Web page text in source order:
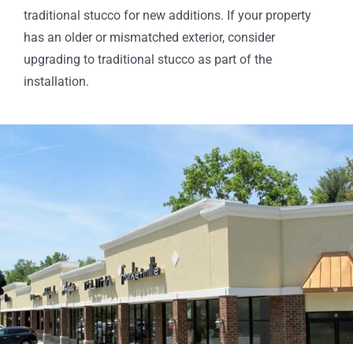
traditional stucco for new additions. If your property
has an older or mismatched exterior, consider
upgrading to traditional stucco as part of the
installation.